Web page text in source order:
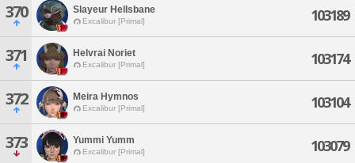
370 Slayeur Hellsbane
Excalibur [Primal] 103189
371 Helvrai Noriet
Excalibur [Primal] 103174
372 Meira Hymnos
Excalibur [Primal] 103104
373 Yummi Yumm
Excalibur [Primal] 103079